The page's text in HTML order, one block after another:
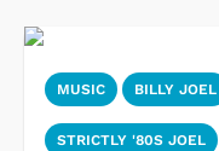
MUSIC BILLY JOEL
STRICTLY '80S JOEL